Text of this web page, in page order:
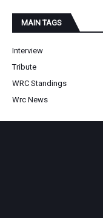
MAIN TAGS
Interview
Tribute
WRC Standings
Wrc News